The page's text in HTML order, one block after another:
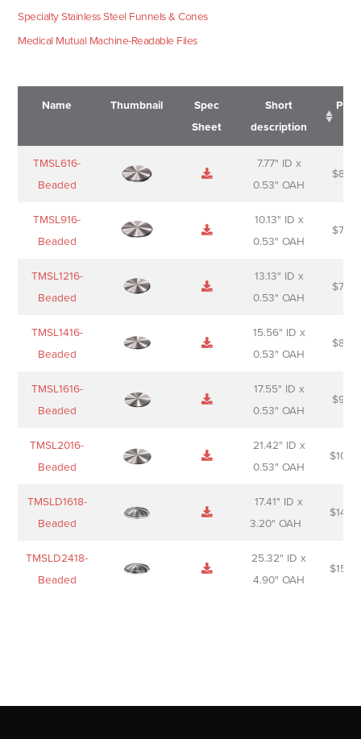
Specialty Stainless Steel Funnels & Cones
Medical Mutual Machine-Readable Files
Name Thumbnail
Spec
Sheet
Short
description
Name
Sheet
Short
description
TMSL616-
Beaded
7.77" ID x
0.53" OAH
$
TMSL916-
Beaded
10.13" ID x
0.53" OAH
$
TMSL1216-
Beaded
13.13" ID x
0.53" OAH
$
TMSL1416-
Beaded
15.56" ID x
0.53" OAH
$
TMSL1616-
Beaded
17.55" ID x
0.53" OAH
$
TMSL2016-
Beaded
21.42" ID x
0.53" OAH
$
TMSLD1618-
Beaded
17.41" ID x
3.20" OAH
$
TMSLD2418-
Beaded
25.32" ID x
4.90" OAH
$